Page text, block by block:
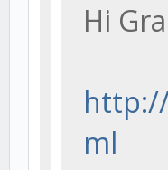
Hi
ml